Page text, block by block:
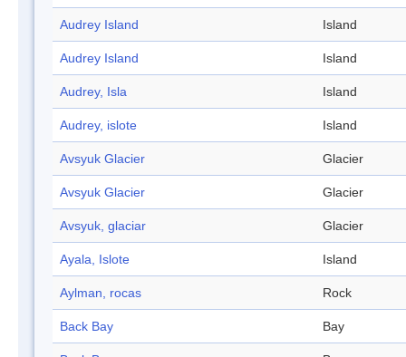
Audrey Island Island
Audrey Island Island
Audrey, Isla Island
Audrey, islote Island
Avsyuk Glacier Glacier
Avsyuk Glacier Glacier
Avsyuk, glaciar Glacier
Ayala, Islote Island
Aylman, rocas Rock
Back Bay Bay